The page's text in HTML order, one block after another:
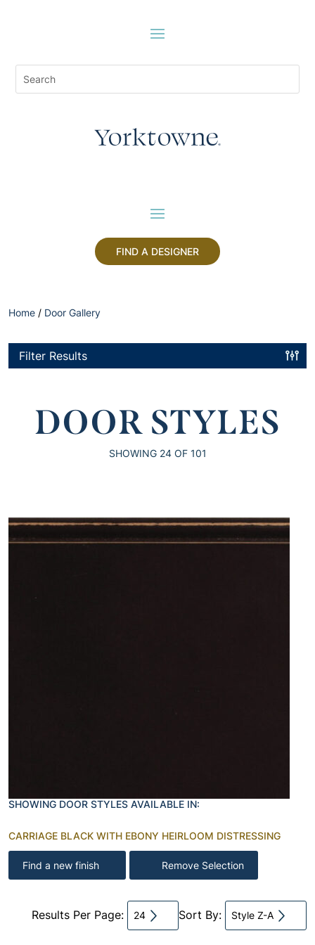
FIND A DESIGNER
Home / Door Gallery
Filter Results
DOOR STYLES
SHOWING 24OF 101
SHOWING DOOR STYLES AVAILABLE IN:
CARRIAGE BLACK WITH EBONY HEIRLOOM DISTRESSING
Find a new finish Remove Selection
Results Per Page: 24 Sort By: Style Z-A